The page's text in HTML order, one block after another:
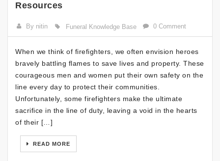
Resources
By nitin Funeral Knowledge Base 0 Comment
When we think of firefighters, we often envision heroes
bravely battling flames to save lives and property. These
courageous men and women put their own safety on the
line every day to protect their communities.
Unfortunately, some firefighters make the ultimate
sacrifice in the line of duty, leaving a void in the hearts
of their […]
READ MORE